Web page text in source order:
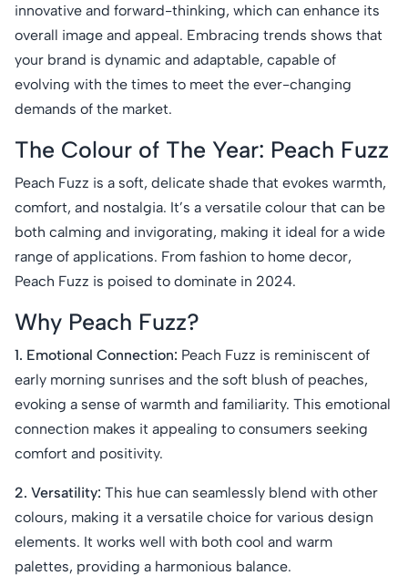
innovative and forward-thinking, which can enhance its
overall image and appeal. Embracing trends shows that
your brand is dynamic and adaptable, capable of
evolving with the times to meet the ever-changing
demands of the market.
The Colour of The Year: Peach Fuzz
Peach Fuzz is a soft, delicate shade that evokes warmth,
comfort, and nostalgia. It’s a versatile colour that can be
both calming and invigorating, making it ideal for a wide
range of applications. From fashion to home decor,
Peach Fuzz is poised to dominate in 2024.
Why Peach Fuzz?
1. Emotional Connection: Peach Fuzz is reminiscent of
early morning sunrises and the soft blush of peaches,
evoking a sense of warmth and familiarity. This emotional
connection makes it appealing to consumers seeking
comfort and positivity.
2. Versatility: This hue can seamlessly blend with other
colours, making it a versatile choice for various design
elements. It works well with both cool and warm
palettes, providing a harmonious balance.